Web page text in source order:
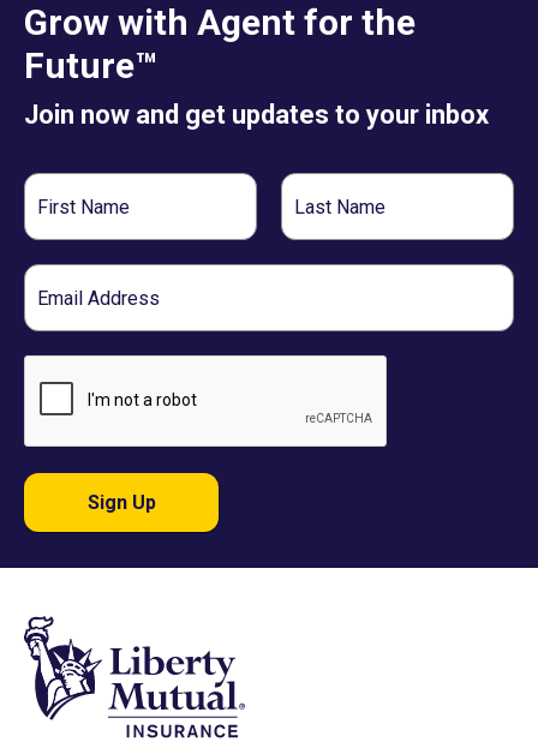
Grow with Agent for the
Future™
Join now and get updates to your inbox
First
Name
Last
Name
Email
Sign Up